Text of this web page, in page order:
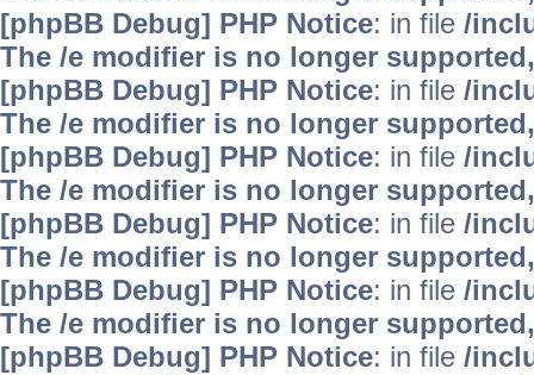
[phpBB Debug] PHP Notice: in file /
The /e modifier is no longer
[phpBB Debug] PHP Notice: in file /
The /e modifier is no longer
[phpBB Debug] PHP Notice: in file /
The /e modifier is no longer
[phpBB Debug] PHP Notice: in file /
The /e modifier is no longer
[phpBB Debug] PHP Notice: in file /
The /e modifier is no longer
[phpBB Debug] PHP Notice: in file /